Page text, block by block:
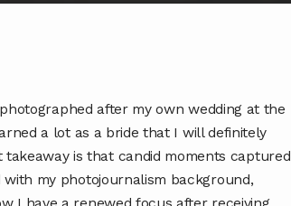
after my own wedding at the
a lot as a bride that I will definitely
is that candid moments captured
my photojournalism background,